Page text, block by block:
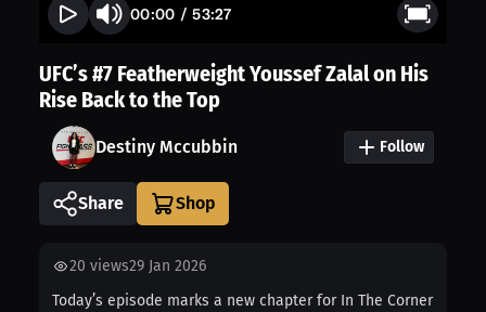
00:00 /53:27
UFC’s #7 Featherweight Youssef Zalal on His
Rise Back to the Top
Destiny Mccubbin Follow
Share
20 views29 Jan 2026
Today’s episode marks a new chapter for In The Corner